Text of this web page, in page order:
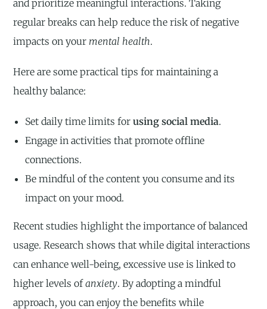
and prioritize meaningful interactions. Taking
regular breaks can help reduce the risk of negative
impacts on your mental health.
Here are some practical tips for maintaining a
healthy balance:
Set daily time limits forusing social media.
Engage in activities that promote offline
connections.
Be mindful of the content you consume and its
impact on your mood.
Recent studies highlight the importance of balanced
usage. Research shows that while digital interactions
can enhance well-being, excessive use is linked to
higher levels ofanxiety. By adopting a mindful
approach, you can enjoy the benefits while